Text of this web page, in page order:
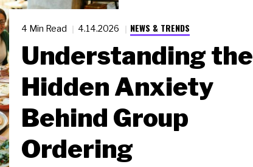
4 Min Read 4.14.2026 NEWS & TRENDS
Understanding the
Hidden Anxiety
Behind Group
Ordering